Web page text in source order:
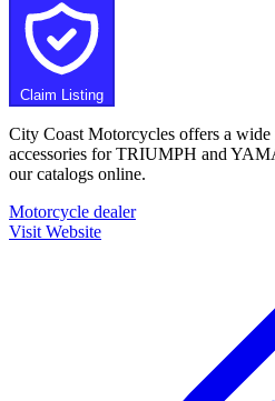
Claim Listing
City Coast Motorcycles offers a wide
accessories for TRIUMPH and
our catalogs online.
Motorcycle dealer
Visit Website